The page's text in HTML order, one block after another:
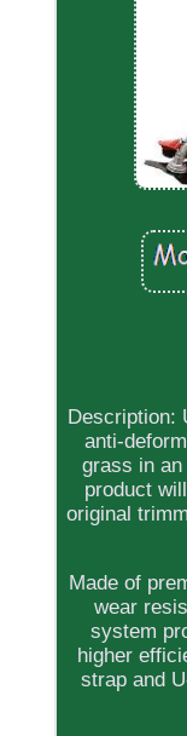
Description:
anti-
grass in
product
original
Made of
wear
system
higher
strap and